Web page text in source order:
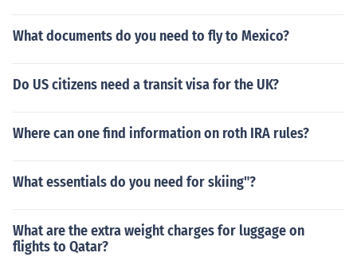
What documents do you need to fly to Mexico?
Do US citizens need a transit visa for the UK?
Where can one find information on roth IRA rules?
What essentials do you need for skiing"?
What are the extra weight charges for luggage on
flights to Qatar?